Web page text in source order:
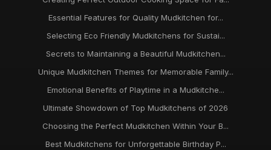
Aug 3, 2025
Essential Features for Quality Mudkitchen for...
Selecting Eco Friendly Mudkitchens for Sustai...
Secrets to Maintaining a Beautiful Mudkitchen...
Unique Mudkitchen Themes for Memorable Family...
Emotional Benefits of Playtime in a Mudkitche...
Ultimate Showdown of Top Mudkitchens of 2026
Choosing the Perfect Mudkitchen Within Your B...
Best Mudkitchens for Unforgettable Birthday P...